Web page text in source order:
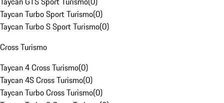
Taycan Turbo Sport Turismo(0)
Taycan Turbo S Sport Turismo(0)
Cross Turismo
Taycan 4 Cross Turismo(0)
Taycan 4S Cross Turismo(0)
Taycan Turbo Cross Turismo(0)